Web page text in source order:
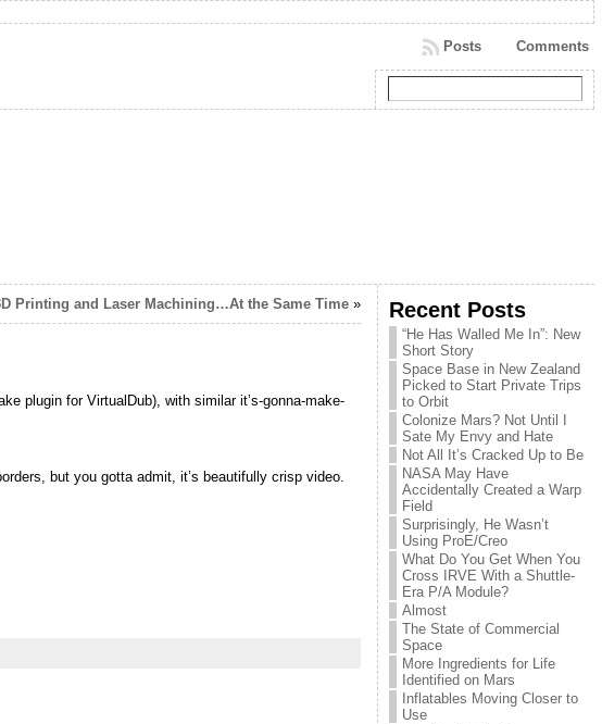
Comments
Posts
Printing and Laser Machining…At the Same Time»
plugin for VirtualDub), with similar it’s-gonna-make-
but you gotta admit, it’s beautifully crisp video.
Recent Posts
“He Has Walled Me In”: New
Short Story
Space Base in New Zealand
Picked to Start Private Trips
to Orbit
Colonize Mars? Not Until I
Sate My Envy and Hate
Not All It’s Cracked Up to Be
NASA May Have
Accidentally Created a Warp
Field
Surprisingly, He Wasn’t
Using ProE/Creo
What Do You Get When You
Cross IRVE With a Shuttle-
Era P/A Module?
Almost
The State of Commercial
Space
More Ingredients for Life
Identified on Mars
Inflatables Moving Closer to
Use